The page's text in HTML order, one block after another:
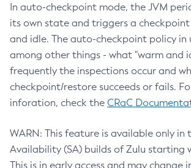
In auto-checkpoint mode, the JVM
its own state and triggers a
and idle. The auto-checkpoint policy in
among other things - what "warm and
frequently the inspections occur and
checkpoint/restore succeeds or fails.
inforation, check the CRaC
WARN: This feature is available only in
Availability (SA) builds of Zulu starting
This is in early access and may change